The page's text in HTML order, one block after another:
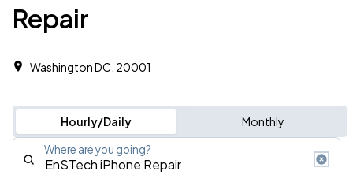
Repair
Washington DC, 20001
Hourly/Daily Monthly
Where are you going?